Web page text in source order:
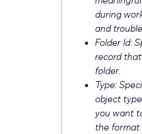
during
and
Folder Id:
record
folder.
Type:
object
you want
the format